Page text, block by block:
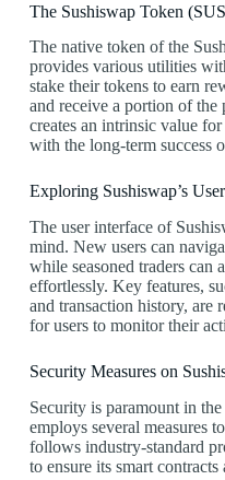
The Sushiswap Token
The native token of the
provides various utilities
stake their tokens to earn
and receive a portion of the
creates an intrinsic value
with the long-term success
Exploring Sushiswap’s
The user interface of
mind. New users can
while seasoned traders can
effortlessly. Key features,
and transaction history, are
for users to monitor their
Security Measures on
Security is paramount in
employs several measures
follows industry-standard
to ensure its smart contracts